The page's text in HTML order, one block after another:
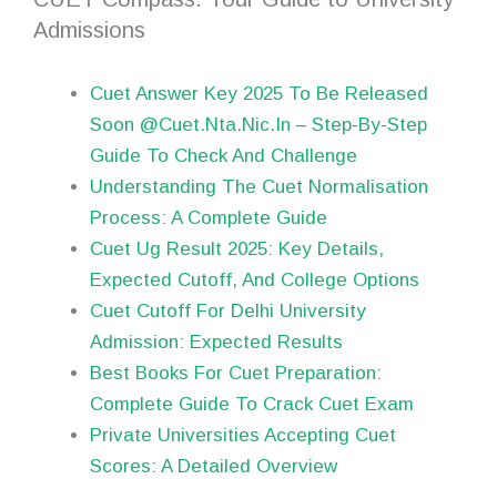
Admissions
Cuet Answer Key 2025 To Be Released
Soon @Cuet.Nta.Nic.In – Step-By-Step
Guide To Check And Challenge
Understanding The Cuet Normalisation
Process: A Complete Guide
Cuet Ug Result 2025: Key Details,
Expected Cutoff, And College Options
Cuet Cutoff For Delhi University
Admission: Expected Results
Best Books For Cuet Preparation:
Complete Guide To Crack Cuet Exam
Private Universities Accepting Cuet
Scores: A Detailed Overview